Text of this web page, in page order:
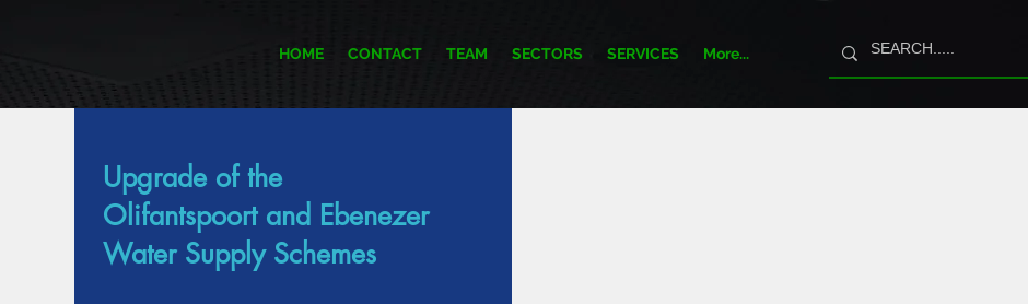
HOME CONTACT TEAM SECTORS SERVICES More...
Item List
Upgrade of the
Olifantspoort and Ebenezer
Water Supply Schemes